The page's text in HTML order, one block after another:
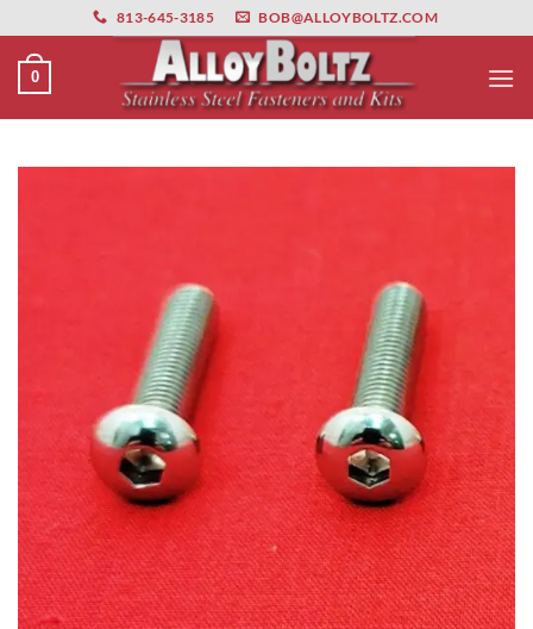
primebahis instagram amgbahis amgbahis fiber optikamgbahis
to
content
813-645-3185 BOB@ALLOYBOLTZ.COM
0